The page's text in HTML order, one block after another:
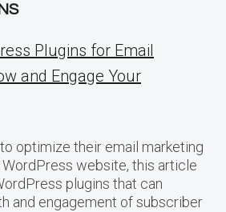
Plugins for Email
and Engage Your
optimize their email marketing
website, this article
plugins that can
and engagement of subscriber